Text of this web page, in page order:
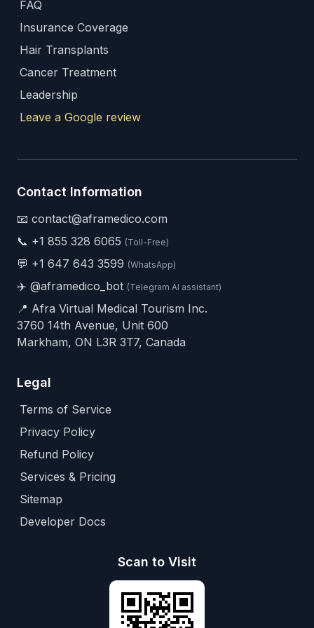
FAQ
Insurance Coverage
Hair Transplants
Cancer Treatment
Leadership
Leave a Google review
Contact Information
📧 contact@aframedico.com
📞 +1 855 328 6065 (Toll-Free)
💬 +1 647 643 3599 (WhatsApp)
✈️ @aframedico_bot (Telegram AI assistant)
📍 Afra Virtual Medical Tourism Inc.
3760 14th Avenue, Unit 600
Markham, ON L3R 3T7, Canada
Legal
Terms of Service
Privacy Policy
Refund Policy
Services & Pricing
Sitemap
Developer Docs
Scan to Visit